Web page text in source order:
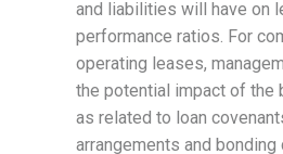
and liabilities will have on
performance ratios. For
operating leases,
the potential impact of the
as related to loan
arrangements and